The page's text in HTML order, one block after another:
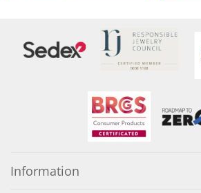
Information